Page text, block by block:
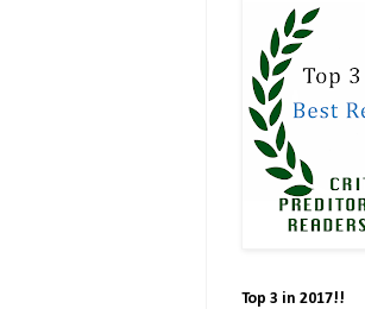
Top 3 in 2017!!